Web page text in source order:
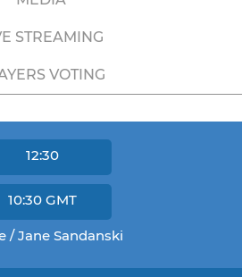
STREAMING
VOTING
12:30
10:30 GMT
/ Jane Sandanski